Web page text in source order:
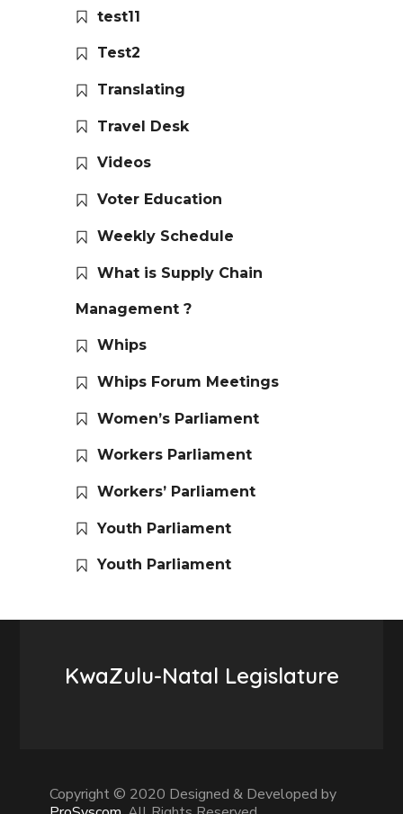
test11
Test2
Translating
Travel Desk
Videos
Voter Education
Weekly Schedule
What is Supply Chain
Management ?
Whips
Whips Forum Meetings
Women’s Parliament
Workers Parliament
Workers’ Parliament
Youth Parliament
Youth Parliament
KwaZulu-Natal Legislature
Copyright © 2020 Designed & Developed by